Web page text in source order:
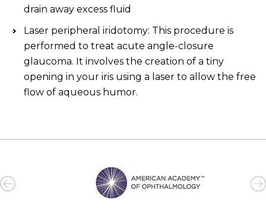
drain away excess fluid
Laser peripheral iridotomy: This procedure is
performed to treat acute angle-closure
glaucoma. It involves the creation of a tiny
opening in your iris using a laser to allow the free
flow of aqueous humor.